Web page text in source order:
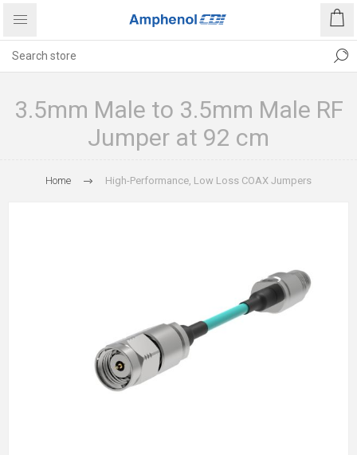
3.5mm Male to 3.5mm Male RF
Jumper at 92 cm
Home High-Performance, Low Loss COAX Jumpers